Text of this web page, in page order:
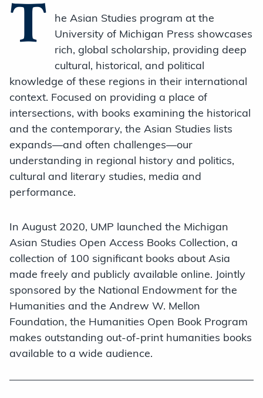
T
he Asian Studies program at the
University of Michigan Press showcases
rich, global scholarship, providing deep
cultural, historical, and political
knowledge of these regions in their international
context. Focused on providing a place of
intersections, with books examining the historical
and the contemporary, the Asian Studies lists
expands—and often challenges—our
understanding in regional history and politics,
cultural and literary studies, media and
performance.
In August 2020, UMP launched the Michigan
Asian Studies Open Access Books Collection, a
collection of 100 significant books about Asia
made freely and publicly available online. Jointly
sponsored by the National Endowment for the
Humanities and the Andrew W. Mellon
Foundation, the Humanities Open Book Program
makes outstanding out-of-print humanities books
available to a wide audience.